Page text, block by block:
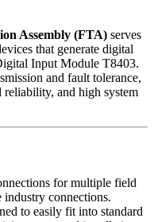
Assembly (FTA) serves
that generate digital
Input Module T8403.
and fault tolerance,
and high system
for multiple field
connections.
to easily fit into standard